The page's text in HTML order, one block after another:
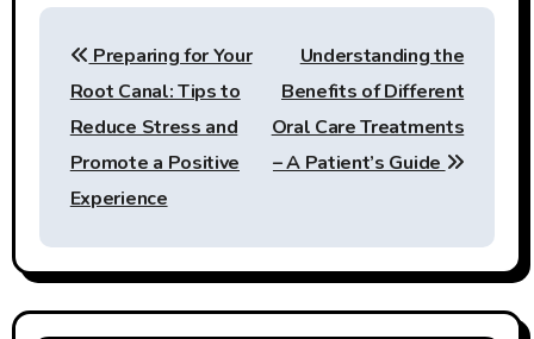
Post
navigation
Preparing for Your
Root Canal: Tips to
Reduce Stress and
Promote a Positive
Experience
Understanding the
Benefits of Different
Oral Care Treatments
– A Patient’s Guide